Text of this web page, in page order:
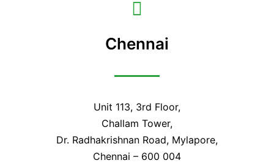
Chennai
Unit 113, 3rd Floor,
Challam Tower,
Dr. Radhakrishnan Road, Mylapore,
Chennai – 600 004